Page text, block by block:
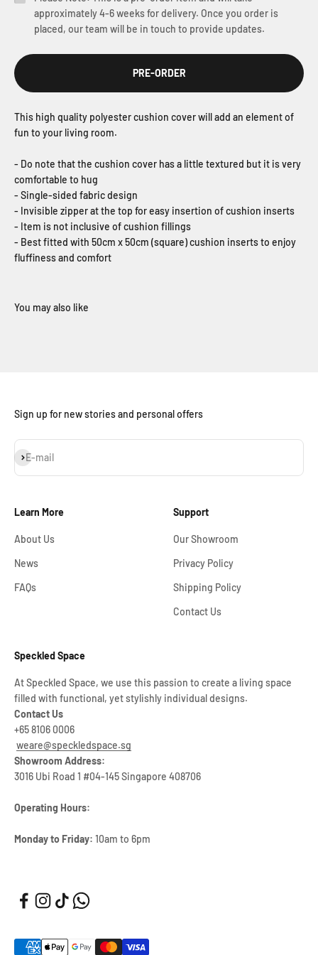
approximately 4-6 weeks for delivery. Once you order is
placed, our team will be in touch to provide updates.
PRE-ORDER
This high quality polyester cushion cover will add an element of
fun to your living room.
- Do note that the cushion cover has a little textured but it is very
comfortable to hug
- Single-sided fabric design
- Invisible zipper at the top for easy insertion of cushion inserts
- Item is not inclusive of cushion fillings
- Best fitted with 50cm x 50cm (square) cushion inserts to enjoy
fluffiness and comfort
Sign up for new stories and personal offers
E-mail
Subscribe
Learn More
About Us
News
FAQs
Support
Our Showroom
Privacy Policy
Shipping Policy
Contact Us
Speckled Space
At Speckled Space, we use this passion to create a living space
filled with functional, yet stylishly individual designs.
Contact Us
+65 8106 0006
weare@speckledspace.sg
Showroom Address:
3016 Ubi Road 1 #04-145 Singapore 408706
Operating Hours:
Monday to Friday: 10am to 6pm